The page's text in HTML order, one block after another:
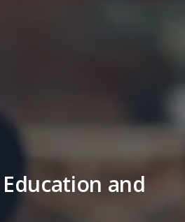
and